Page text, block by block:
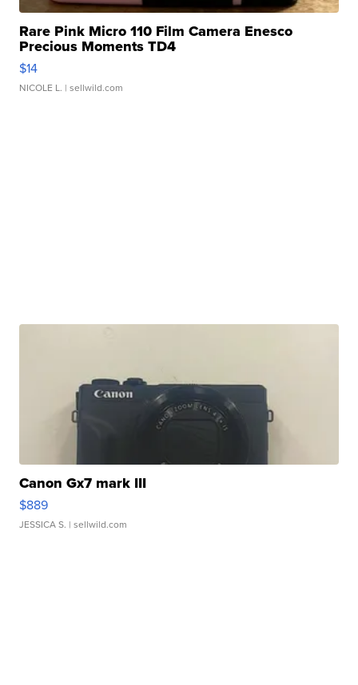
Rare Pink Micro 110 Film Camera Enesco
Precious Moments TD4
$14
NICOLE L. | sellwild.com
Canon Gx7 mark III
$889
JESSICA S. | sellwild.com